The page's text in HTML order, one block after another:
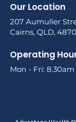
Our Location
207 Aumuller
Cairns, QLD, 4870
Operating
Mon - Fri: